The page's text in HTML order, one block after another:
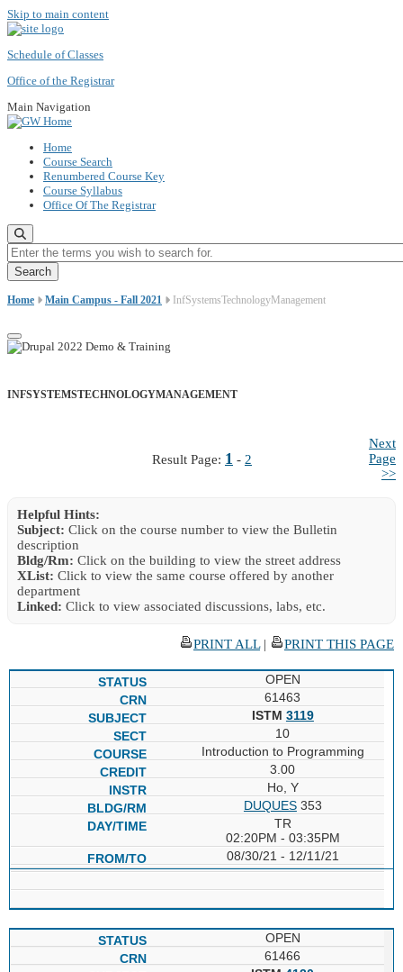
Skip to main content
Schedule of Classes
Office of the Registrar
Main Navigation
Home
Course Search
Renumbered Course Key
Course Syllabus
Office Of The Registrar
Enter the terms you wish to search for.
Home Main Campus - Fall 2021 InfSystemsTechnologyManagement
INFSYSTEMSTECHNOLOGYMANAGEMENT
Result Page: 1 - 2
Next
Page
>>
Helpful Hints:
Subject: Click on the course number to view the Bulletin
description
Bldg/Rm: Click on the building to view the street address
XList: Click to view the same course offered by another
department
Linked: Click to view associated discussions, labs, etc.
PRINT ALL| PRINT THIS PAGE
OPEN
61463
ISTM 3119
10
Introduction to Programming
3.00
Ho, Y
DUQUES353
TR
02:20PM - 03:35PM
08/30/21 - 12/11/21
OPEN
61466